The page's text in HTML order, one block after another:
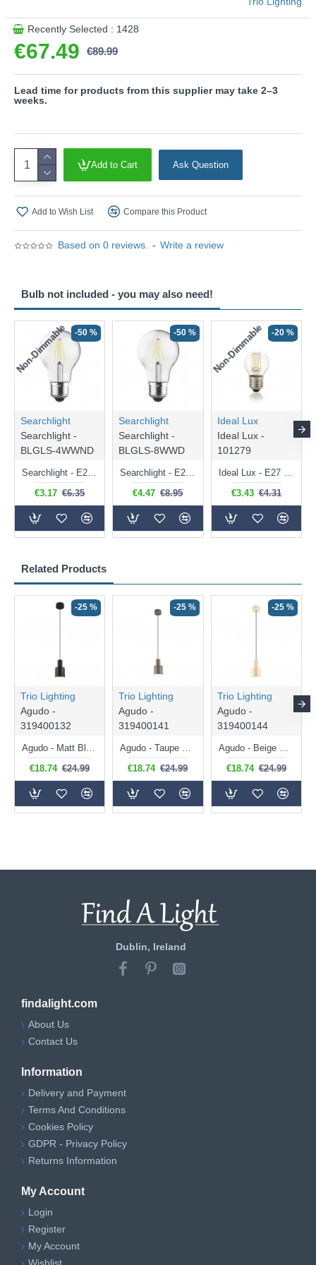
This product is supplied by Trio Lighting
Based on 0 reviews. - Write a review
€67.49 €89.99
Recently Selected : 1428
Add to Cart Ask Question
Add to Wish List Compare this Product
Lead time for products from this supplier may take 2–3
weeks.
Related Products
-25 %
Trio Lighting
Agudo -
319400132
€18.74 €24.99
-25 %
Trio Lighting
Agudo -
319400141
€18.74 €24.99
-25 %
Trio Lighting
Agudo -
319400144
€18.74 €24.99
Bulb not included - you may also need!
Non-Dimmable -50 %
Searchlight
Searchlight -
BLGLS-4WWND
Searchlight - E27 Clear Classic Bulb 4W - 378 lm
€3.17 €6.35
-50 %
Searchlight
Searchlight -
BLGLS-8WWD
Searchlight - E27 Dimmable Clear Classic Bulb 7W - 812 lm
€4.47 €8.95
Non-Dimmable -20 %
Ideal Lux
Ideal Lux -
101279
Ideal Lux - E27 Clear Golf Ball Bulb 4W - 430 lm
€3.43 €4.31
Dublin, Ireland
findalight.com
About Us
Contact Us
Information
Delivery and Payment
Terms And Conditions
Cookies Policy
GDPR - Privacy Policy
Returns Information
My Account
Login
Register
My Account